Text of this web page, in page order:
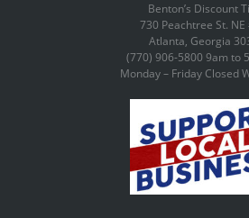
Benton’s Discount
730 Peachtree St. NE
Atlanta, Georgia
(770) 906-5800 9am to
Monday – Friday Closed